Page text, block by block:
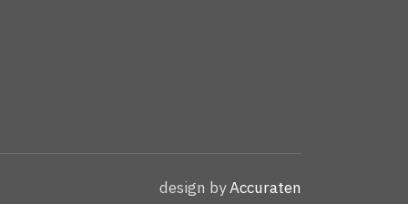
design byAccuraten